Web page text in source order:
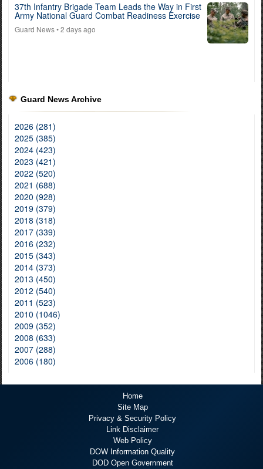
37th Infantry Brigade Team Leads the Way in First
Army National Guard Combat Readiness Exercise
Guard News• 2 days ago
Guard News Archive
2026 (281)
2025 (385)
2024 (423)
2023 (421)
2022 (520)
2021 (688)
2020 (928)
2019 (379)
2018 (318)
2017 (339)
2016 (232)
2015 (343)
2014 (373)
2013 (450)
2012 (540)
2011 (523)
2010 (1046)
2009 (352)
2008 (633)
2007 (288)
2006 (180)
Home
Site Map
Privacy & Security Policy
Link Disclaimer
Web Policy
DOW Information Quality
DOD Open Government